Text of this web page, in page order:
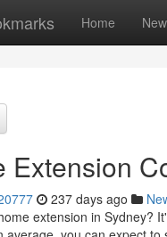
Home New
Extension
237 days ago
extension in Sydney?